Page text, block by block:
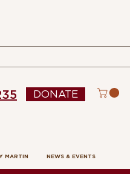
DONATE
MARTIN NEWS & EVENTS